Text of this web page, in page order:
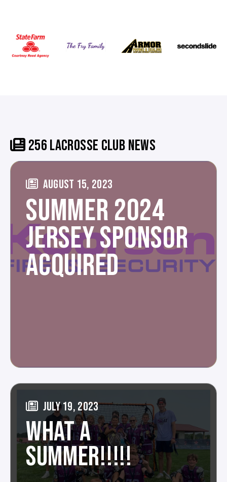
256 LACROSSE CLUB NEWS
AUGUST 15, 2023
SUMMER 2024
JERSEY SPONSOR
ACQUIRED
JULY 19, 2023
WHAT A
SUMMER!!!!!